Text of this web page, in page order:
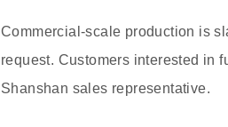
Commercial-scale production is
request. Customers interested in
Shanshan sales representative.